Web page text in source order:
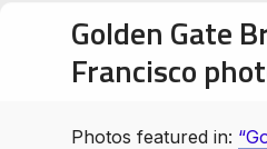
Golden Gate
Francisco
Photos featured in: